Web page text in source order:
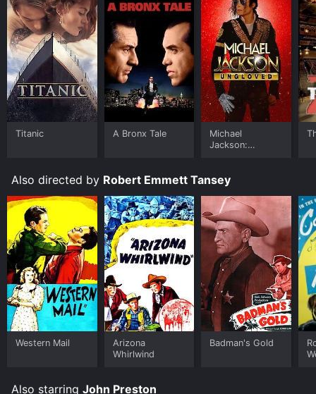
Titanic A Bronx Tale
Michael
Jackson:
Also directed by Robert Emmett Tansey
Western Mail
Arizona
Whirlwind
Badman's Gold
Also starring John Preston